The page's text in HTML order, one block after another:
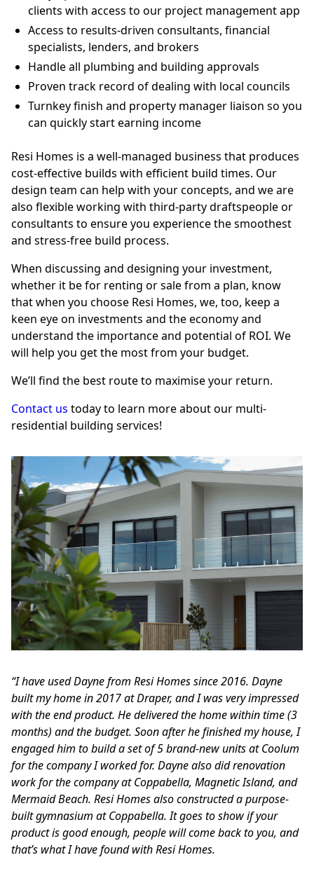
clients with access to our project management app
Access to results-driven consultants, financial
specialists, lenders, and brokers
Handle all plumbing and building approvals
Proven track record of dealing with local councils
Turnkey finish and property manager liaison so you
can quickly start earning income
Resi Homes is a well-managed business that produces
cost-effective builds with efficient build times. Our
design team can help with your concepts, and we are
also flexible working with third-party draftspeople or
consultants to ensure you experience the smoothest
and stress-free build process.
When discussing and designing your investment,
whether it be for renting or sale from a plan, know
that when you choose Resi Homes, we, too, keep a
keen eye on investments and the economy and
understand the importance and potential of ROI. We
will help you get the most from your budget.
We’ll find the best route to maximise your return.
Contact us today to learn more about our multi-
residential building services!
“I have used Dayne from Resi Homes since 2016. Dayne
built my home in 2017 at Draper, and I was very impressed
with the end product. He delivered the home within time (3
months) and the budget. Soon after he finished my house, I
engaged him to build a set of 5 brand-new units at Coolum
for the company I worked for. Dayne also did renovation
work for the company at Coppabella, Magnetic Island, and
Mermaid Beach. Resi Homes also constructed a purpose-
built gymnasium at Coppabella. It goes to show if your
product is good enough, people will come back to you, and
that’s what I have found with Resi Homes.